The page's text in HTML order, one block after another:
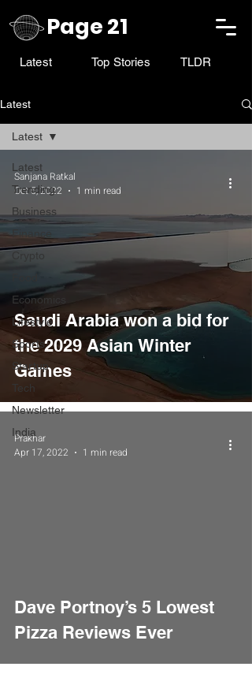
Page 21
Latest Top Stories TLDR
Latest
Latest
Trending
Business
Finance
Crypto
Economics
Lifestyle
Sports
Startup
Tech
Newsletter
India
Latest
Saudi Arabia won a bid for
the 2029 Asian Winter
Games
Sanjana Ratkal
Oct 5, 2022
1 min read
Dave Portnoy’s 5 Lowest
Pizza Reviews Ever
Prakhar
Apr 17, 2022
1 min read